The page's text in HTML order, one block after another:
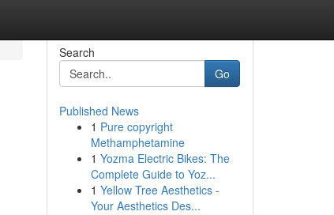
Search
Go
Published News
1 Pure copyright
Methamphetamine
1 Yozma Electric Bikes: The
Complete Guide to Yoz...
1 Yellow Tree Aesthetics -
Your Aesthetics Des...